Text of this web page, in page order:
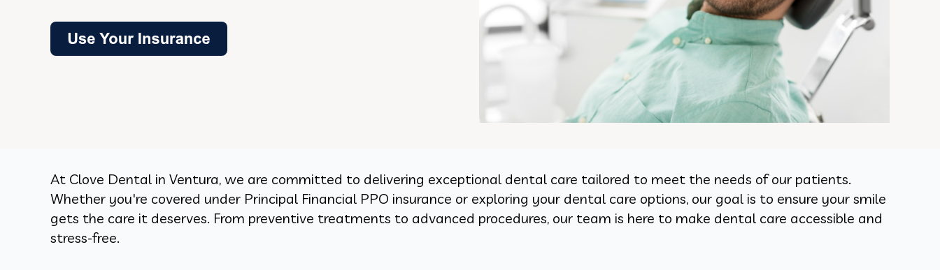
At Clove Dental in Ventura, we are committed to delivering exceptional dental care tailored to meet the needs of our patients.
Whether you're covered under Principal Financial PPO insurance or exploring your dental care options, our goal is to ensure your smile
gets the care it deserves. From preventive treatments to advanced procedures, our team is here to make dental care accessible and
stress-free.